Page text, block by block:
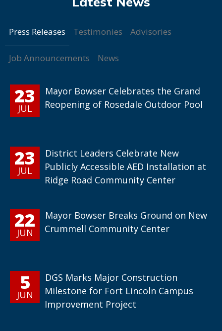
Press Releases Testimonies Advisories
Job Announcements News
23
JUL
Mayor Bowser Celebrates the Grand
Reopening of Rosedale Outdoor Pool
23
JUL
District Leaders Celebrate New
Publicly Accessible AED Installation at
Ridge Road Community Center
22
JUN
Mayor Bowser Breaks Ground on New
Crummell Community Center
5
JUN
DGS Marks Major Construction
Milestone for Fort Lincoln Campus
Improvement Project